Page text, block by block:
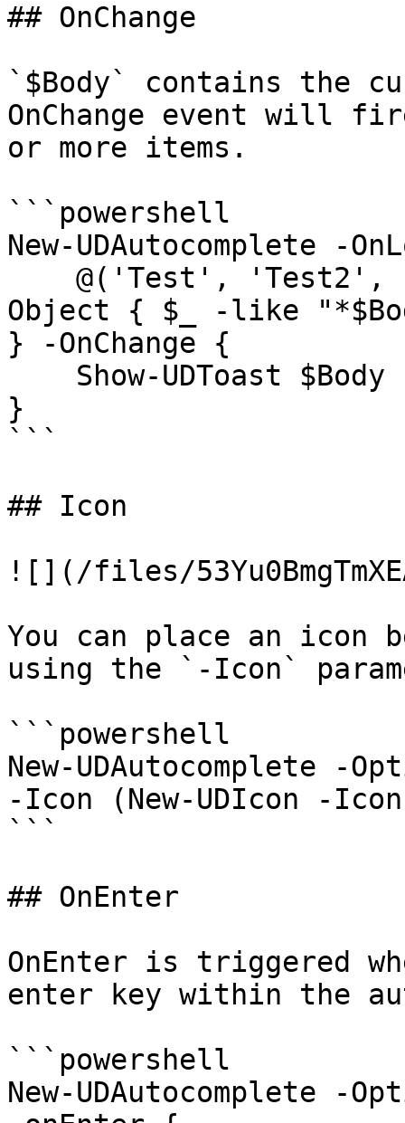
## OnChange
`$Body` contains the
OnChange event will
or more items.
```powershell
New-UDAutocomplete -
Object { $_ -like
} -OnChange {
}
```
## Icon
![](/files/
You can place an icon
using the `-Icon`
```powershell
New-UDAutocomplete -
-Icon (New-UDIcon -
```
## OnEnter
OnEnter is triggered
enter key within the
```powershell
New-UDAutocomplete -